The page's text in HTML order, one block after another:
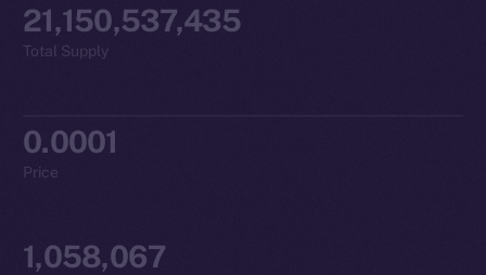
21,150,537,435
Total Supply
0.0001
Price
1,058,067